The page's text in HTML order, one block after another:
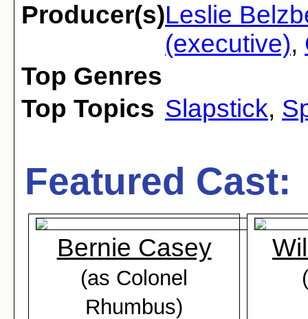
Producer(s)Leslie
(executive),
Top Genres
Top Topics Slapstick,
Featured Cast:
Bernie Casey
(as Colonel
Rhumbus)